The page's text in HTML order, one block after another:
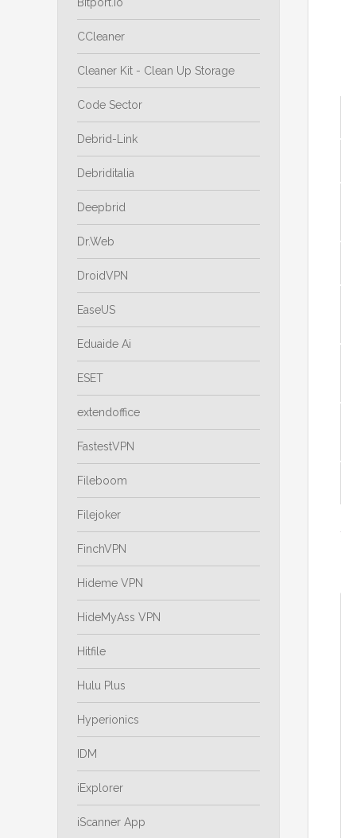
CCleaner
Cleaner Kit - Clean Up Storage
Code Sector
Debrid-Link
Debriditalia
Deepbrid
Dr.Web
DroidVPN
EaseUS
Eduaide Ai
ESET
extendoffice
FastestVPN
Fileboom
Filejoker
FinchVPN
Hideme VPN
HideMyAss VPN
Hitfile
Hulu Plus
Hyperionics
IDM
iExplorer
iScanner App